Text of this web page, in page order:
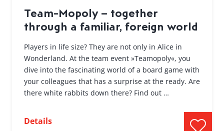
Team-Mopoly – together
through a familiar, foreign world
Players in life size? They are not only in Alice in
Wonderland. At the team event »Teamopoly«, you
dive into the fascinating world of a board game with
your colleagues that has a surprise at the ready. Are
there white rabbits down there? Find out …
Details